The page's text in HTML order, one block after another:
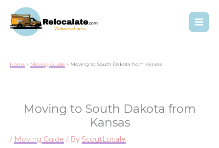
Home Moving Guide Moving to South Dakota from Kansas
Moving to South Dakota from
Kansas
/ Moving Guide / By ScoutLocale